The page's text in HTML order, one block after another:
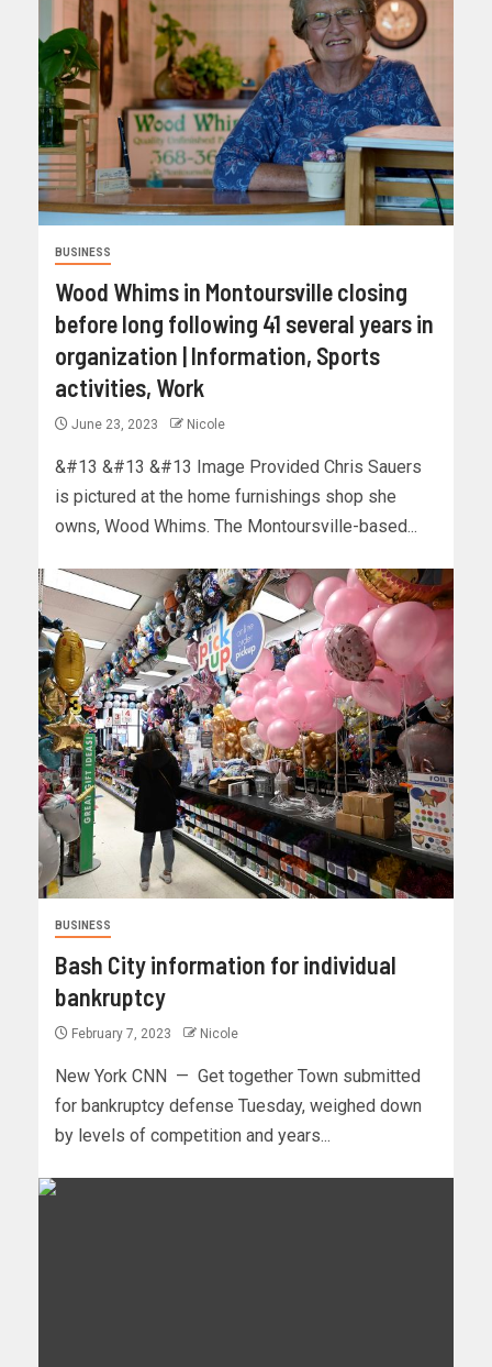
BUSINESS
Wood Whims in Montoursville closing
before long following 41 several years in
organization | Information, Sports
activities, Work
June 23, 2023 Nicole
&#13 &#13 &#13 Image Provided Chris Sauers
is pictured at the home furnishings shop she
owns, Wood Whims. The Montoursville-based...
BUSINESS
Bash City information for individual
bankruptcy
February 7, 2023 Nicole
New York CNN — Get together Town submitted
for bankruptcy defense Tuesday, weighed down
by levels of competition and years...